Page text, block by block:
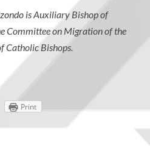
is Auxiliary Bishop of
Committee on Migration of the
Catholic Bishops.
Print